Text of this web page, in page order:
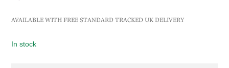
AVAILABLE WITH FREE STANDARD TRACKED UK DELIVERY
In stock